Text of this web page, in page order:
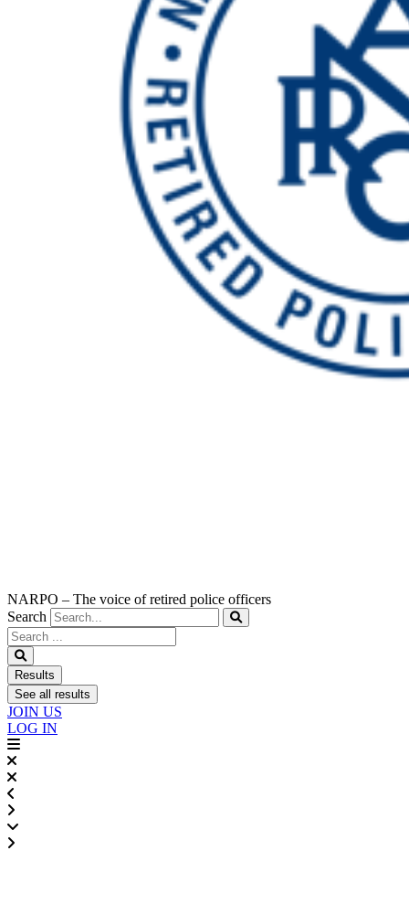
NARPO – The voice of retired police officers
Search
Search
...
Results
See all results
JOIN US
LOG IN